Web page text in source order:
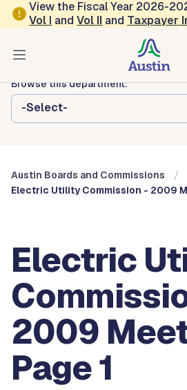
Skip to main content
View the Fiscal Year 2026-
Vol I andVol II and Taxpayer
Austin City Council
Austin Boards and
Browse this department:
-Select-
Austin Boards and Commissions
Electric Utility Commission - 2009
Electric
2009
Page 1